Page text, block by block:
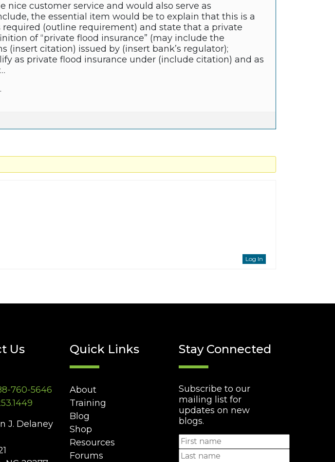
customer service and would also serve as
the essential item would be to explain that this is a
(outline requirement) and state that a private
of “private flood insurance” (may include the
citation) issued by (insert bank’s regulator);
as private flood insurance under (include citation) and as
Log In
Us
760-5646
J. Delaney
Quick Links
About
Training
Blog
Shop
Resources
Forums
Stay Connected
Subscribe to our
mailing list for
updates on new
blogs.